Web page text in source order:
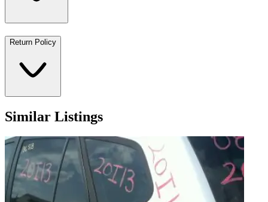
Return Policy
Similar Listings